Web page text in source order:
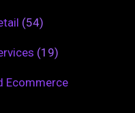
(54)
(19)
Ecommerce